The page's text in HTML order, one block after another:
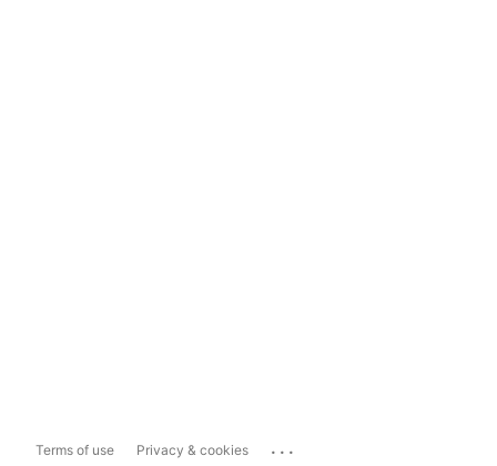
Terms of use Privacy & cookies ...